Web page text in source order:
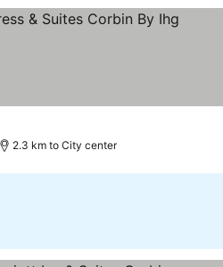
2.3 km to City center